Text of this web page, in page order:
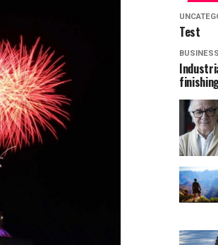
Test
BUSINESS